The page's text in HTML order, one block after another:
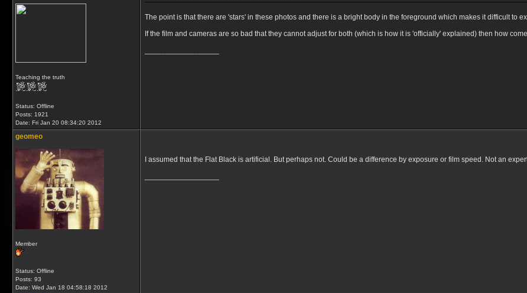
Teaching the truth
Status: Offline
Posts: 1921
Date: Fri Jan 20 08:34:20 2012
The point is that there are 'stars' in these photos and there is a bright body in the foreground which makes it difficult to
If the film and cameras are so bad that they cannot adjust for both (which is how it is 'officially' explained) then how
geomeo
Member
Status: Offline
Posts: 93
Date: Wed Jan 18 04:58:18 2012
I assumed that the Flat Black is artificial. But perhaps not. Could be a difference by exposure or film speed. Not an